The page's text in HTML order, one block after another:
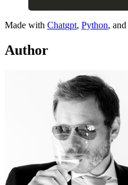
Made with Chatgpt, Python, and
Author